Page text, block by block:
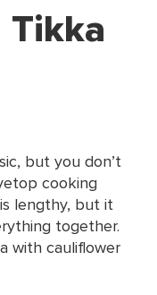
Tikka
but you don’t
cooking
lengthy, but it
together.
with cauliflower